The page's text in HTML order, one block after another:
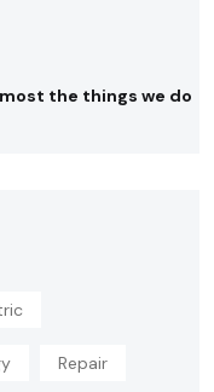
the things we do
Repair